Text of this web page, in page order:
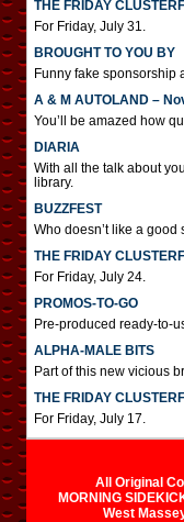
THE FRIDAY
For Friday, July 31.
BROUGHT TO YOU BY
Funny fake sponsorship
A & M AUTOLAND –
You’ll be amazed how
DIARIA
With all the talk about
library.
BUZZFEST
Who doesn’t like a
THE FRIDAY
For Friday, July 24.
PROMOS-TO-GO
Pre-produced ready-to-
ALPHA-MALE BITS
Part of this new vicious
THE FRIDAY
For Friday, July 17.
All Original
MORNING
West